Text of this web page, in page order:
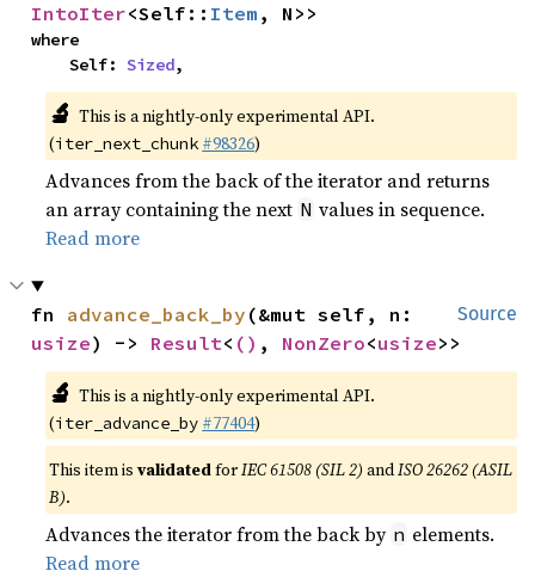
IntoIter<Self:: Item , N>>
where
    Self:
Sized,
🔬 This is a nightly-only experimental API.
(iter_next_chunk #98326)
Advances from the back of the iterator and returns
an array containing the next N values in sequence.
Read more
Source
fn advance_back_by
usize) -> Result< () , NonZero<usize>>
🔬 This is a nightly-only experimental API.
(iter_advance_by #77404)
This item isvalidatedforIEC 61508 (SIL 2) andISO 26262 (ASIL
B).
Advances the iterator from the back by n elements.
Read more